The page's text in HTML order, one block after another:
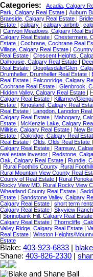
Categories: Acadia, Calgary
Park, Calgary Real Estate | Auburn
Braeside, Calgary Real Estate |
Estate | calgary | calgary airbnb |
| Canyon Meadows, Calgary Real
Calgary Real Estate | Chestermere,
Estate | Cochrane, Cochrane Real
Village, Calgary Real Estate |
Real Estate | Crescent Heights,
Dalhousie, Calgary Real Estate |
Real Estate | Douglasdale/Glen,
Drumheller, Drumheller Real Estate |
Real Estate | Falconridge, Calgary
Cochrane Real Estate | Glenbrook,
Hidden Valley, Calgary Real Estate |
Calgary Real Estate | Killarney/
Estate | Kingsland, Calgary Real
Real Estate | Langdon, Langdon
Calgary Real Estate | Mahogany,
Estate | McKenzie Lake, Calgary
Millrise, Calgary Real Estate | New
Estate | Oakridge, Calgary Real
Real Estate | Olds, Olds Real Estate |
Calgary Real Estate | Ramsay,
real estate investor | Redstone,
Oak, Calgary Real Estate | Rundle,
| Rural Foothills County, Rural
Rural Mountain View County Real
County of Real Estate | Rural
Rocky View MD, Rural Rocky View
Wheatland County Real Estate |
Estate | Sandstone Valley, Calgary
Calgary Real Estate | short term
Calgary Real Estate | Skyview
| Springbank Hill, Calgary Real Estate
Calgary Real Estate | Thorncliffe,
Valley Ridge, Calgary Real Estate |
Real Estate | Winston Heights/
Estate
Blake: 403-923-6833
Shane: 403-826-2330